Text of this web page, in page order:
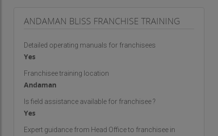
ANDAMAN BLISS FRANCHISE TRAINING
Detailed operating manuals for franchisees
Yes
Franchisee training location
Andaman
Is field assistance available for franchisee ?
Yes
Expert guidance from Head Office to franchisee in